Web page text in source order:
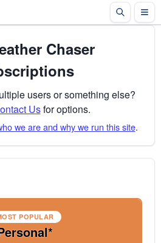
Chaser
users or something else?
Usfor options.
we are and why we run this site.
POPULAR